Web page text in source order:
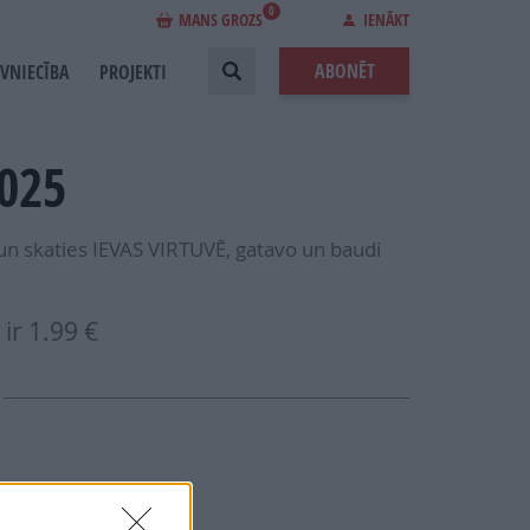
MANS GROZS 0 IENĀKT
PROJEKTI ABONĒT
skaties IEVAS VIRTUVĒ, gatavo un baudi
ir 1.99 €